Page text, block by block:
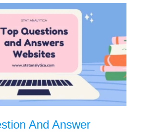
And Answer